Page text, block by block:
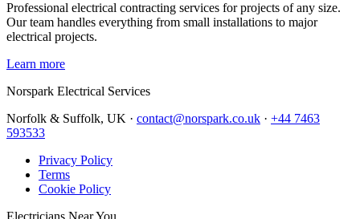
Professional electrical contracting services for projects of any size.
Our team handles everything from small installations to major
electrical projects.
Learn more
Norspark Electrical Services
Norfolk & Suffolk, UK · contact@norspark.co.uk · +44 7463
593533
Privacy Policy
Terms
Cookie Policy